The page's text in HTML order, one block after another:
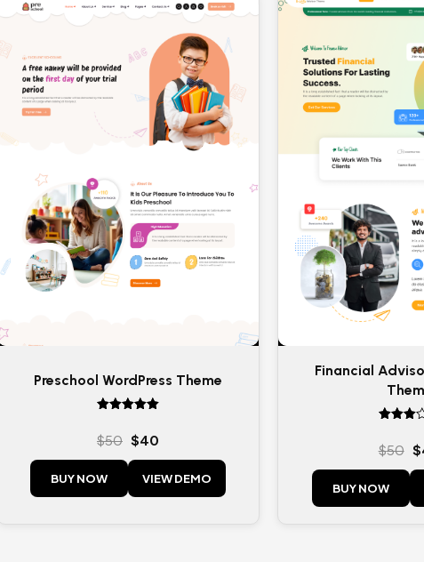
Preschool WordPress Theme
5.00
out of 5
$50 $40
BUY NOW VIEW DEMO
Financial
out of
$50 $
BUY NOW